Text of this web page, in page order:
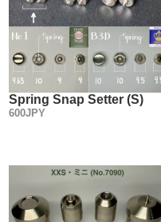
Spring Snap Setter (S)
600JPY